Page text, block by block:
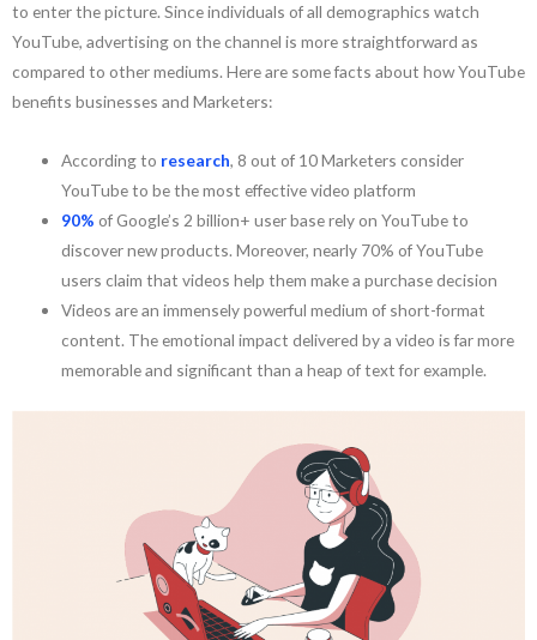
to enter the picture. Since individuals of all demographics watch
YouTube, advertising on the channel is more straightforward as
compared to other mediums. Here are some facts about how YouTube
benefits businesses and Marketers:
According to research, 8 out of 10 Marketers consider
YouTube to be the most effective video platform
90% of Google’s 2 billion+ user base rely on YouTube to
discover new products. Moreover, nearly 70% of YouTube
users claim that videos help them make a purchase decision
Videos are an immensely powerful medium of short-format
content. The emotional impact delivered by a video is far more
memorable and significant than a heap of text for example.